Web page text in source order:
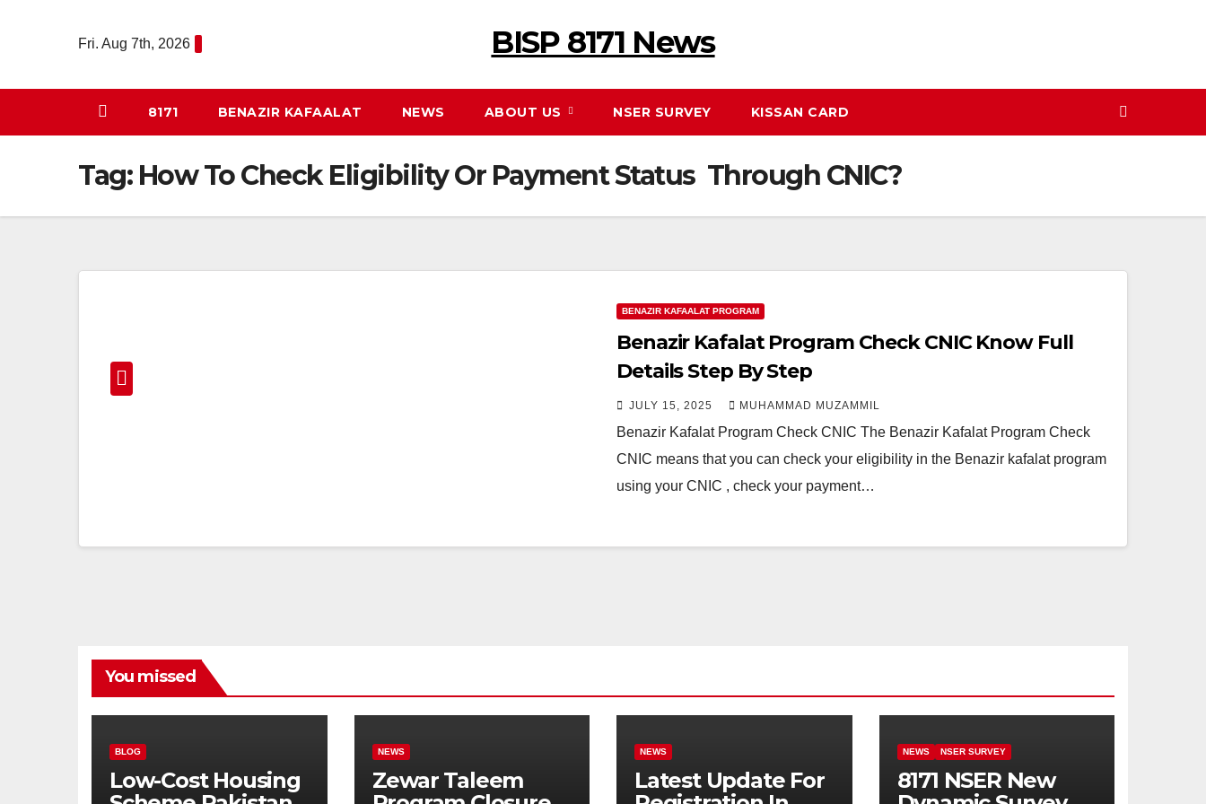
Fri. Aug 7th, 2026 BISP 8171 News
8171 BENAZIR KAFAALAT NEWS ABOUT US NSER SURVEY KISSAN CARD
Tag: How To Check Eligibility Or Payment Status Through CNIC?
BENAZIR KAFAALAT PROGRAM
Benazir Kafalat Program Check CNIC Know Full
Details Step By Step
JULY 15, 2025 MUHAMMAD MUZAMMIL
Benazir Kafalat Program Check CNIC The Benazir Kafalat Program Check
CNIC means that you can check your eligibility in the Benazir kafalat program
using your CNIC , check your payment…
You missed
BLOG
Low-Cost Housing
NEWS
Zewar Taleem
NEWS
Latest Update For
NEWS NSER SURVEY
8171 NSER New